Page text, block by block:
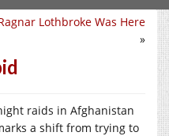
Lothbroke Was Here
»
raids in Afghanistan
a shift from trying to